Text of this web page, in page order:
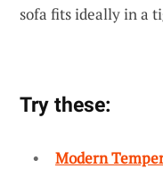
sofa fits ideally in a
Try these:
Modern